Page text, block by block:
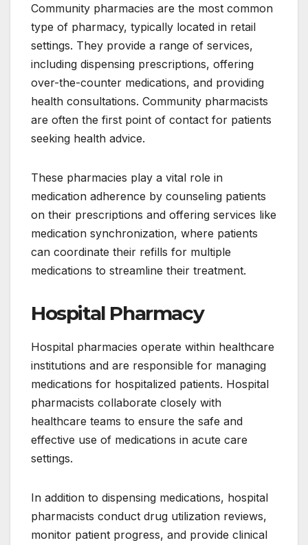
Community pharmacies are the most common
type of pharmacy, typically located in retail
settings. They provide a range of services,
including dispensing prescriptions, offering
over-the-counter medications, and providing
health consultations. Community pharmacists
are often the first point of contact for patients
seeking health advice.
These pharmacies play a vital role in
medication adherence by counseling patients
on their prescriptions and offering services like
medication synchronization, where patients
can coordinate their refills for multiple
medications to streamline their treatment.
Hospital Pharmacy
Hospital pharmacies operate within healthcare
institutions and are responsible for managing
medications for hospitalized patients. Hospital
pharmacists collaborate closely with
healthcare teams to ensure the safe and
effective use of medications in acute care
settings.
In addition to dispensing medications, hospital
pharmacists conduct drug utilization reviews,
monitor patient progress, and provide clinical